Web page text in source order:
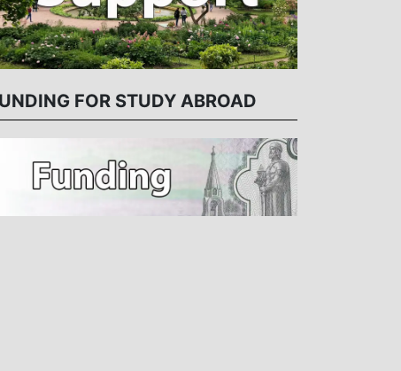
FOR STUDY ABROAD